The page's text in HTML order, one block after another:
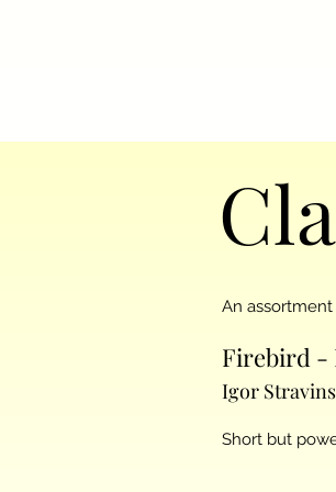
An
Firebird -
Igor
Short but